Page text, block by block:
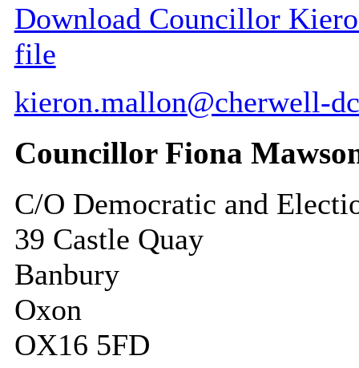
Download Councillor
file
kieron.mallon@cherwell-
Councillor Fiona
C/O Democratic and
39 Castle Quay
Banbury
Oxon
OX16 5FD